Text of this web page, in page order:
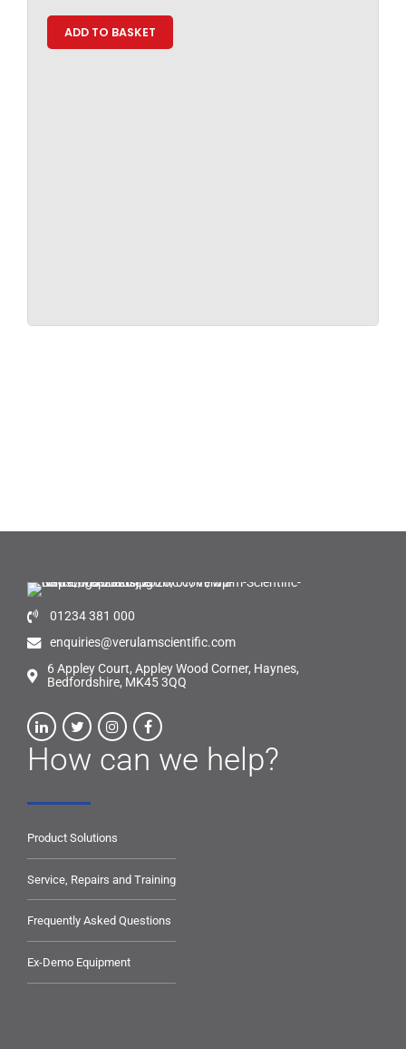
ADD TO BASKET
01234 381 000
enquiries@verulamscientific.com
6 Appley Court, Appley Wood Corner, Haynes,
Bedfordshire, MK45 3QQ
How can we help?
Product Solutions
Service, Repairs and Training
Frequently Asked Questions
Ex-Demo Equipment